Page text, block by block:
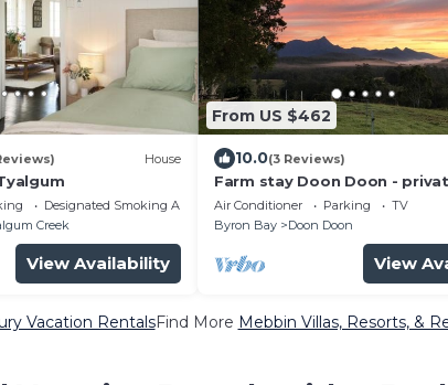
House
Designated Smoking Area
Creek
View Availability
From US $462
10.0(3 Reviews)
Farm stay Doon Doon -
with breathtaking views
Air Conditioner Parking
TV
Byron Bay
Doon Doon
View
Vacation RentalsFind More Mebbin Villas, Resorts, &